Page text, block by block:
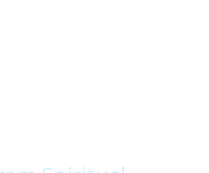
- FRI NOV 20, 2026
How to Build a
Enneagram